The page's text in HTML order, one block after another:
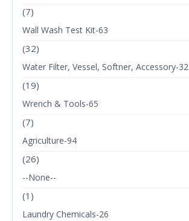
(7)
Wall Wash Test Kit-63
(32)
Water Filter, Vessel, Softner, Accessory-32
(19)
Wrench & Tools-65
(7)
Agriculture-94
(26)
--None--
(1)
Laundry Chemicals-26